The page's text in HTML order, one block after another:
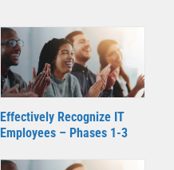
Effectively Recognize IT
Employees – Phases 1-3